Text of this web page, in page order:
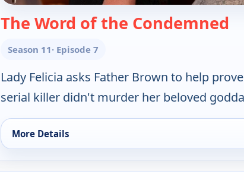
The Word of the Condemned
Season 11· Episode 7
Lady Felicia asks Father Brown to help
serial killer didn't murder her beloved
More Details
for Father Brown, Thu 13, 1:45 am